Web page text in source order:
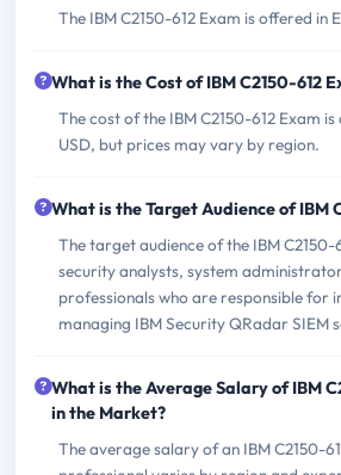
The IBM C2150-612 Exam is offered in
What is the Cost of IBM C2150-612
The cost of the IBM C2150-612 Exam
USD, but prices may vary by region.
What is the Target Audience of IBM
The target audience of the IBM C2150-
security analysts, system
professionals who are responsible for
managing IBM Security QRadar SIEM
What is the Average Salary of IBM
in the Market?
The average salary of an IBM C2150-